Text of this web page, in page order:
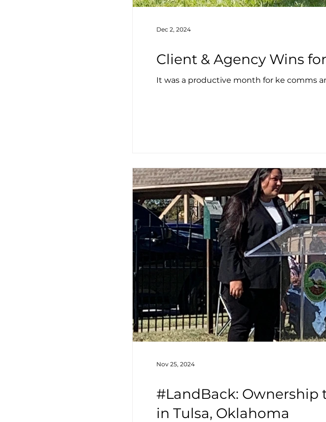
Client & Agency Wins
It was a productive month for ke comms
Dec 2, 2024
#LandBack: Ownership
in Tulsa, Oklahoma
Nov 25, 2024